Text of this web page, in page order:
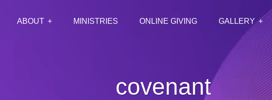
ABOUT MINISTRIES ONLINE GIVING GALLERY
covenant